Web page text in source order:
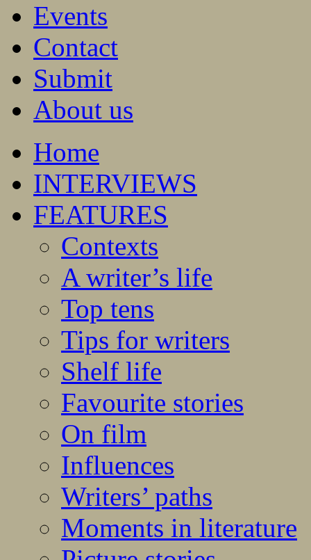
Events
Contact
Submit
About us
Home
INTERVIEWS
FEATURES
Contexts
A writer’s life
Top tens
Tips for writers
Shelf life
Favourite stories
On film
Influences
Writers’ paths
Moments in literature